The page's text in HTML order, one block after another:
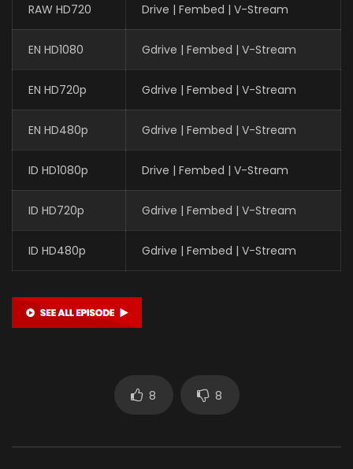
RAW HD720 Drive | Fembed | V-Stream
EN HD1080 Gdrive | Fembed | V-Stream
EN HD720p Gdrive | Fembed | V-Stream
EN HD480p Gdrive | Fembed | V-Stream
ID HD1080p Drive | Fembed | V-Stream
ID HD720p Gdrive | Fembed | V-Stream
ID HD480p Gdrive | Fembed | V-Stream
8 8